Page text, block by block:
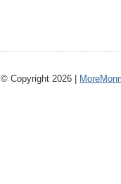
© Copyright 2026 |